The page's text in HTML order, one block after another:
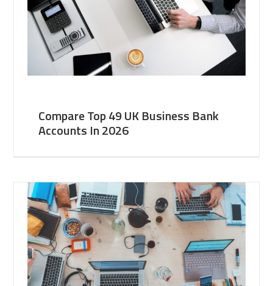
Compare Top 49 UK Business Bank
Accounts In 2026